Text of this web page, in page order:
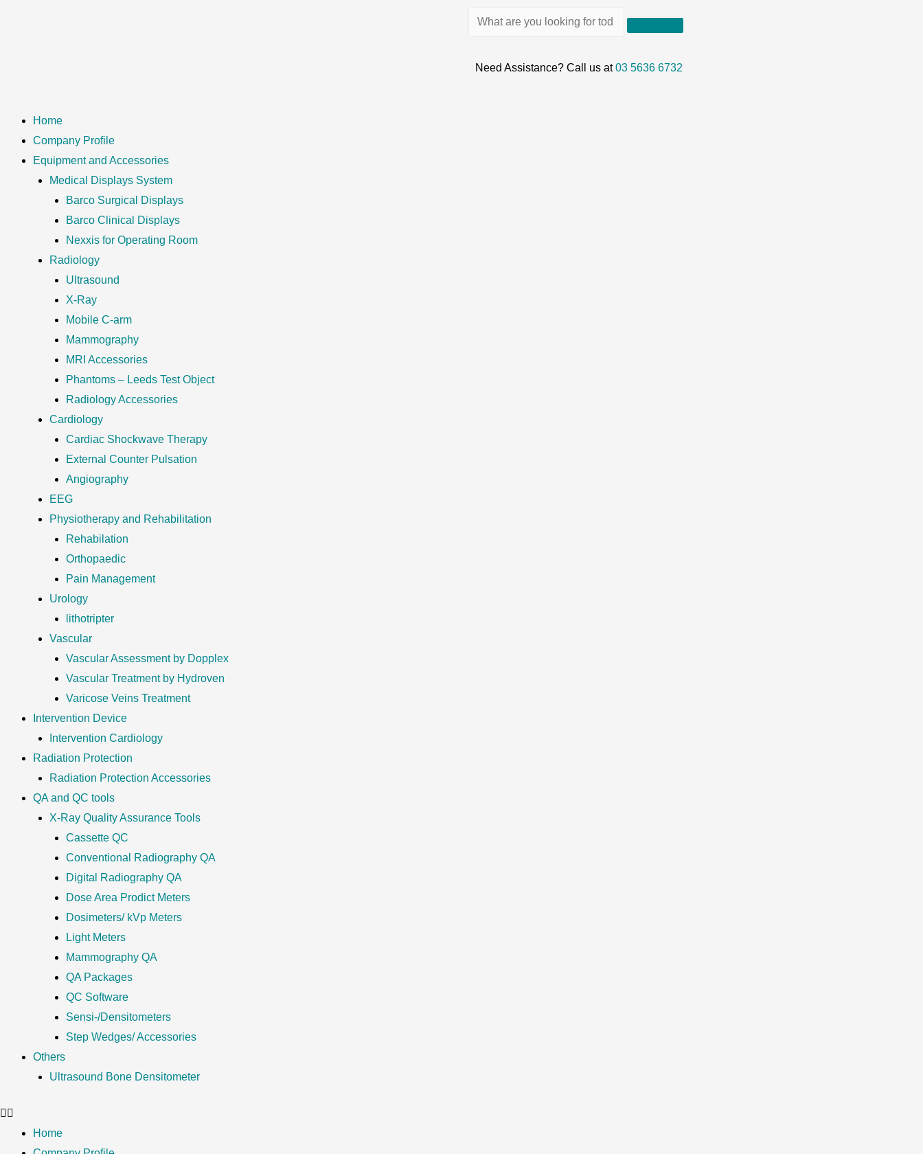
Need Assistance? Call us at03 5636 6732
Home
Company Profile
Equipment and Accessories
Medical Displays System
Barco Surgical Displays
Barco Clinical Displays
Nexxis for Operating Room
Radiology
Ultrasound
X-Ray
Mobile C-arm
Mammography
MRI Accessories
Phantoms – Leeds Test Object
Radiology Accessories
Cardiology
Cardiac Shockwave Therapy
External Counter Pulsation
Angiography
EEG
Physiotherapy and Rehabilitation
Rehabilation
Orthopaedic
Pain Management
Urology
lithotripter
Vascular
Vascular Assessment by Dopplex
Vascular Treatment by Hydroven
Varicose Veins Treatment
Intervention Device
Intervention Cardiology
Radiation Protection
Radiation Protection Accessories
QA and QC tools
X-Ray Quality Assurance Tools
Cassette QC
Conventional Radiography QA
Digital Radiography QA
Dose Area Prodict Meters
Dosimeters/ kVp Meters
Light Meters
Mammography QA
QA Packages
QC Software
Sensi-/Densitometers
Step Wedges/ Accessories
Others
Ultrasound Bone Densitometer
Home